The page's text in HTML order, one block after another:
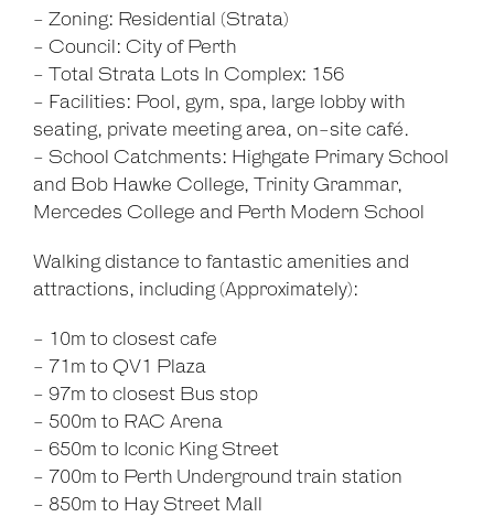
- Zoning: Residential (Strata)
- Council: City of Perth
- Total Strata Lots In Complex: 156
- Facilities: Pool, gym, spa, large lobby with
seating, private meeting area, on-site café.
- School Catchments: Highgate Primary School
and Bob Hawke College, Trinity Grammar,
Mercedes College and Perth Modern School
Walking distance to fantastic amenities and
attractions, including (Approximately):
- 10m to closest cafe
- 71m to QV1 Plaza
- 97m to closest Bus stop
- 500m to RAC Arena
- 650m to Iconic King Street
- 700m to Perth Underground train station
- 850m to Hay Street Mall